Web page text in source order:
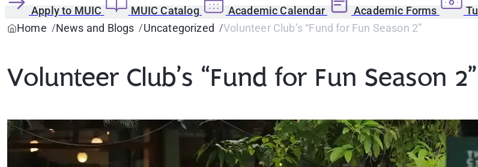
Apply to MUIC MUIC Catalog Academic Calendar Academic Forms
Home
News and Blogs Uncategorized Volunteer Club’s “Fund for Fun Season 2”
Volunteer Club’s “Fund for Fun Season 2”